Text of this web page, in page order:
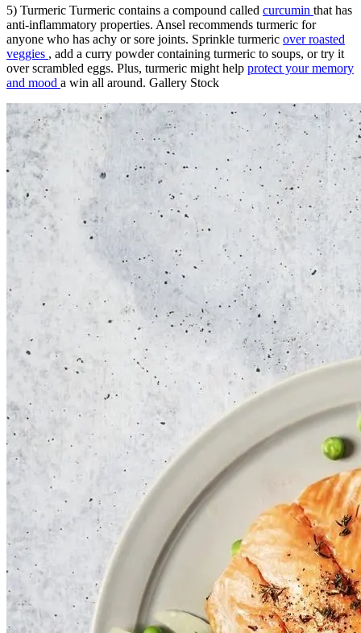
5) Turmeric Turmeric contains a compound called curcumin that has
anti-inflammatory properties. Ansel recommends turmeric for
anyone who has achy or sore joints. Sprinkle turmeric over roasted
veggies , add a curry powder containing turmeric to soups, or try it
over scrambled eggs. Plus, turmeric might help protect your memory
and mood a win all around. Gallery Stock